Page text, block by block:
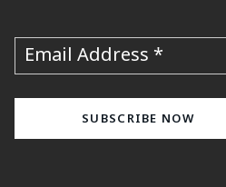
Email Address